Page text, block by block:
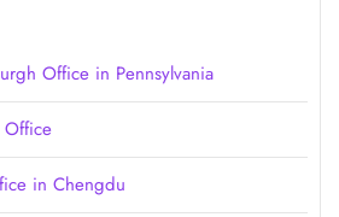
Office in Pennsylvania
Office
in Chengdu